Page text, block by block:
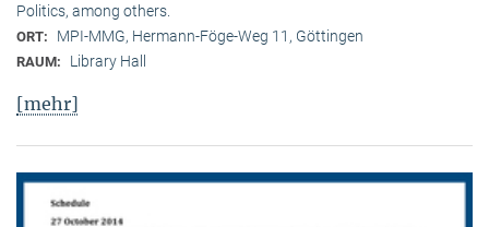
Politics, among others.
ORT: MPI-MMG, Hermann-Föge-Weg 11, Göttingen
RAUM: Library Hall
[mehr]